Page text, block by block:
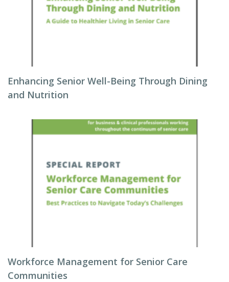
Enhancing Senior Well-Being Through Dining
and Nutrition
Workforce Management for Senior Care
Communities